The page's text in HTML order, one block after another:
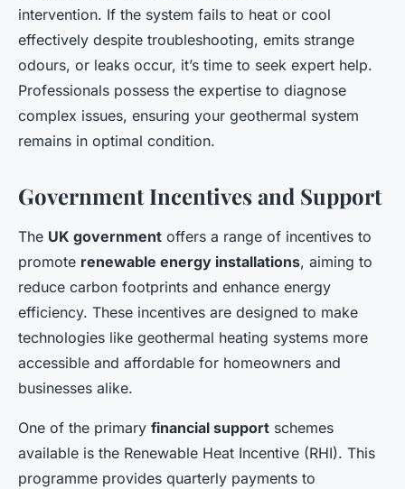
intervention. If the system fails to heat or cool
effectively despite troubleshooting, emits strange
odours, or leaks occur, it’s time to seek expert help.
Professionals possess the expertise to diagnose
complex issues, ensuring your geothermal system
remains in optimal condition.
Government Incentives and Support
The UK government offers a range of incentives to
promote renewable energy installations, aiming to
reduce carbon footprints and enhance energy
efficiency. These incentives are designed to make
technologies like geothermal heating systems more
accessible and affordable for homeowners and
businesses alike.
One of the primary financial support schemes
available is the Renewable Heat Incentive (RHI). This
programme provides quarterly payments to